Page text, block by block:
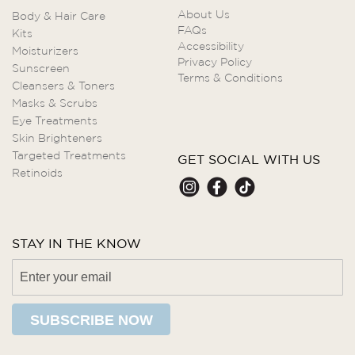
Body & Hair Care
Kits
Moisturizers
Sunscreen
Cleansers & Toners
Masks & Scrubs
Eye Treatments
Skin Brighteners
Targeted Treatments
Retinoids
About Us
FAQs
Accessibility
Privacy Policy
Terms & Conditions
GET SOCIAL WITH US
STAY IN THE KNOW
SUBSCRIBE NOW